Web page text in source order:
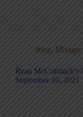
Blog, Mixtape
Ryan McCormack’s
September 10, 2021